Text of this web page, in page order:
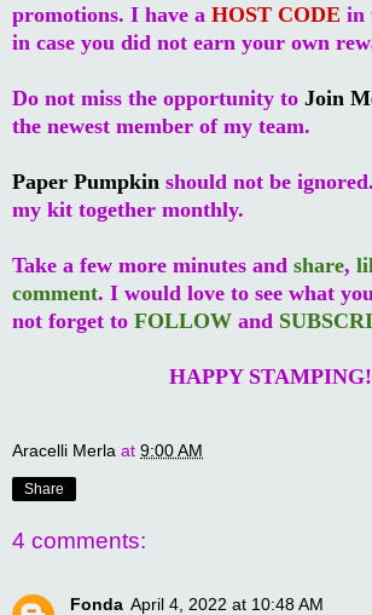
promotions. I have a HOST CODE in
in case you did not earn your own
Do not miss the opportunity to Join
the newest member of my team.
Paper Pumpkin should not be
my kit together monthly.
Take a few more minutes and share,
comment. I would love to see what
not forget to FOLLOW and
HAPPY STAMPING!
Aracelli Merla at 9:00 AM
Share
4 comments:
Fonda April 4, 2022 at 10:48 AM